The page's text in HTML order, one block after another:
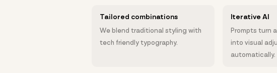
Tailored combinations
We blend traditional styling with
tech friendly typography.
Iterative AI
Prompts turn
into visual
automatically.